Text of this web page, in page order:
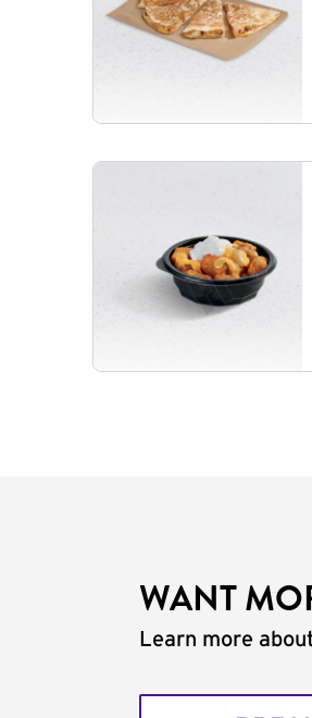
WANT
Learn more